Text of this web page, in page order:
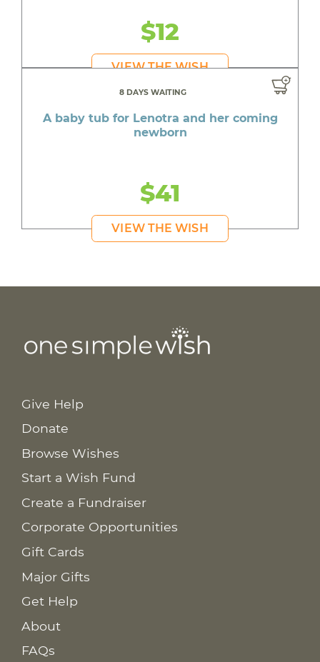
$12
VIEW THE WISH
8 DAYS WAITING
A baby tub for Lenotra and her coming
newborn
$41
VIEW THE WISH
Give Help
Donate
Browse Wishes
Start a Wish Fund
Create a Fundraiser
Corporate Opportunities
Gift Cards
Major Gifts
Get Help
About
FAQs